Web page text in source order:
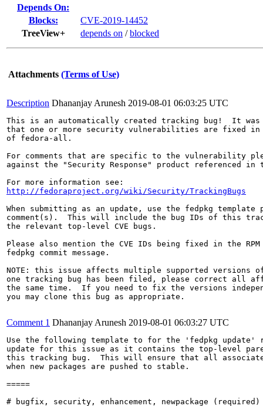
Depends On:
Blocks:
CVE-2019-14452
TreeView+
depends on /blocked
Attachments (Terms of Use)
Description Dhananjay Arunesh 2019-08-01 06:03:25 UTC
This is an automatically created tracking bug!  It was
that one or more security vulnerabilities are fixed in
of fedora-all.
For comments that are specific to the vulnerability
against the "Security Response" product referenced
http://fedoraproject.org/wiki/Security/TrackingBugs
When submitting as an update, use the fedpkg
comment(s).  This will include the bug IDs of this
the relevant top-level CVE bugs.
Please also mention the CVE IDs being fixed in the RPM
fedpkg commit message.
NOTE: this issue affects multiple supported versions
one tracking bug has been filed, please correct all
the same time.  If you need to fix the versions
you may clone this bug as appropriate.
Comment 1 Dhananjay Arunesh 2019-08-01 06:03:27 UTC
Use the following template to for the 'fedpkg update'
update for this issue as it contains the top-level
this tracking bug.  This will ensure that all
when new packages are pushed to stable.
=====
# bugfix, security, enhancement, newpackage (required)